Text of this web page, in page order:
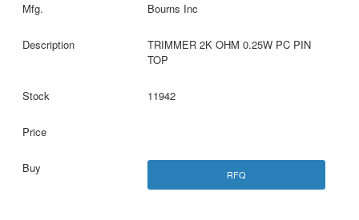
Bourns Inc
TRIMMER 2K OHM 0.25W PC PIN
TOP
11942
RFQ